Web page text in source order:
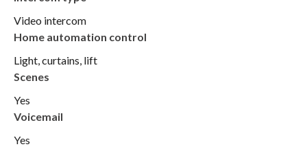
Video intercom
Home automation control
Light, curtains, lift
Scenes
Yes
Voicemail
Yes